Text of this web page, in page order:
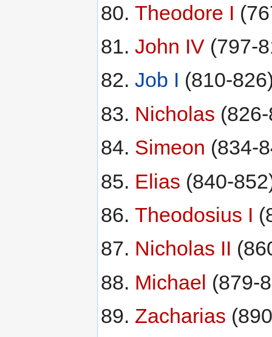
Theodore I
John IV(797-
Job I (810-
Nicholas
Simeon (834-
Elias (840-
Theodosius I
Nicholas II
Michael (879-
Zacharias